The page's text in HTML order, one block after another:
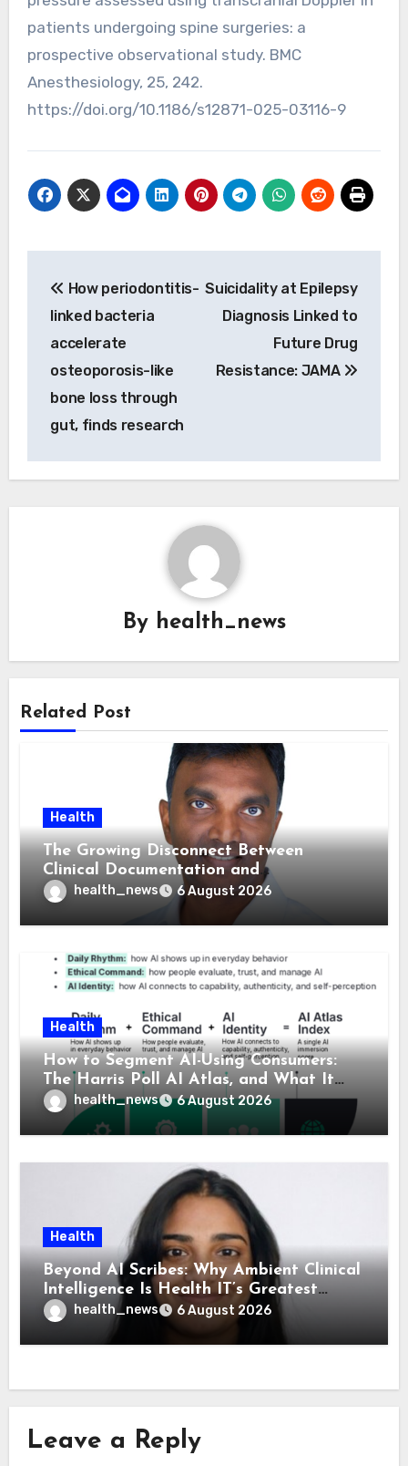
patients undergoing spine surgeries: a
prospective observational study. BMC
Anesthesiology, 25, 242.
https://doi.org/10.1186/s12871-025-03116-9
navigation
How periodontitis-
linked bacteria
accelerate
osteoporosis-like
bone loss through
gut, finds research
Suicidality at Epilepsy
Diagnosis Linked to
Future Drug
Resistance: JAMA
By health_news
Related Post
Health
The Growing Disconnect Between
Clinical Documentation and
Reimbursement
health_news 6 August 2026
Health
How to Segment AI-Using Consumers:
The Harris Poll AI Atlas, and What It
Means for Healthcare
health_news 6 August 2026
Health
Beyond AI Scribes: Why Ambient Clinical
Intelligence Is Health IT’s Greatest
Governance Test
health_news 6 August 2026
Leave a Reply